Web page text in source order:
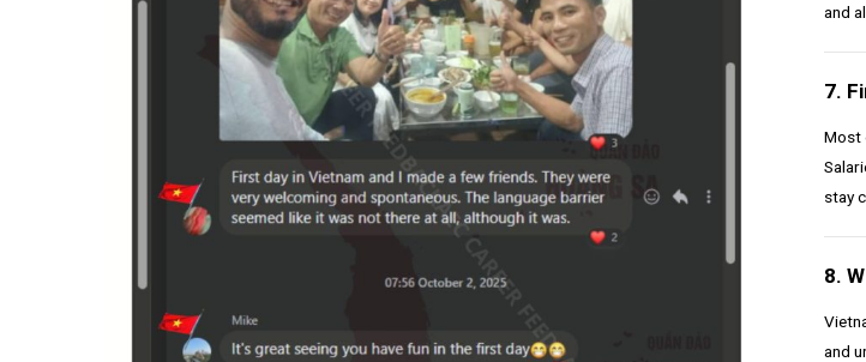
and
7.
Most
stay
8.
and